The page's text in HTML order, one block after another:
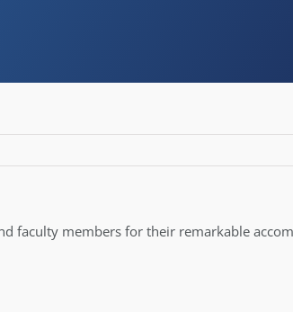
faculty members for their remarkable